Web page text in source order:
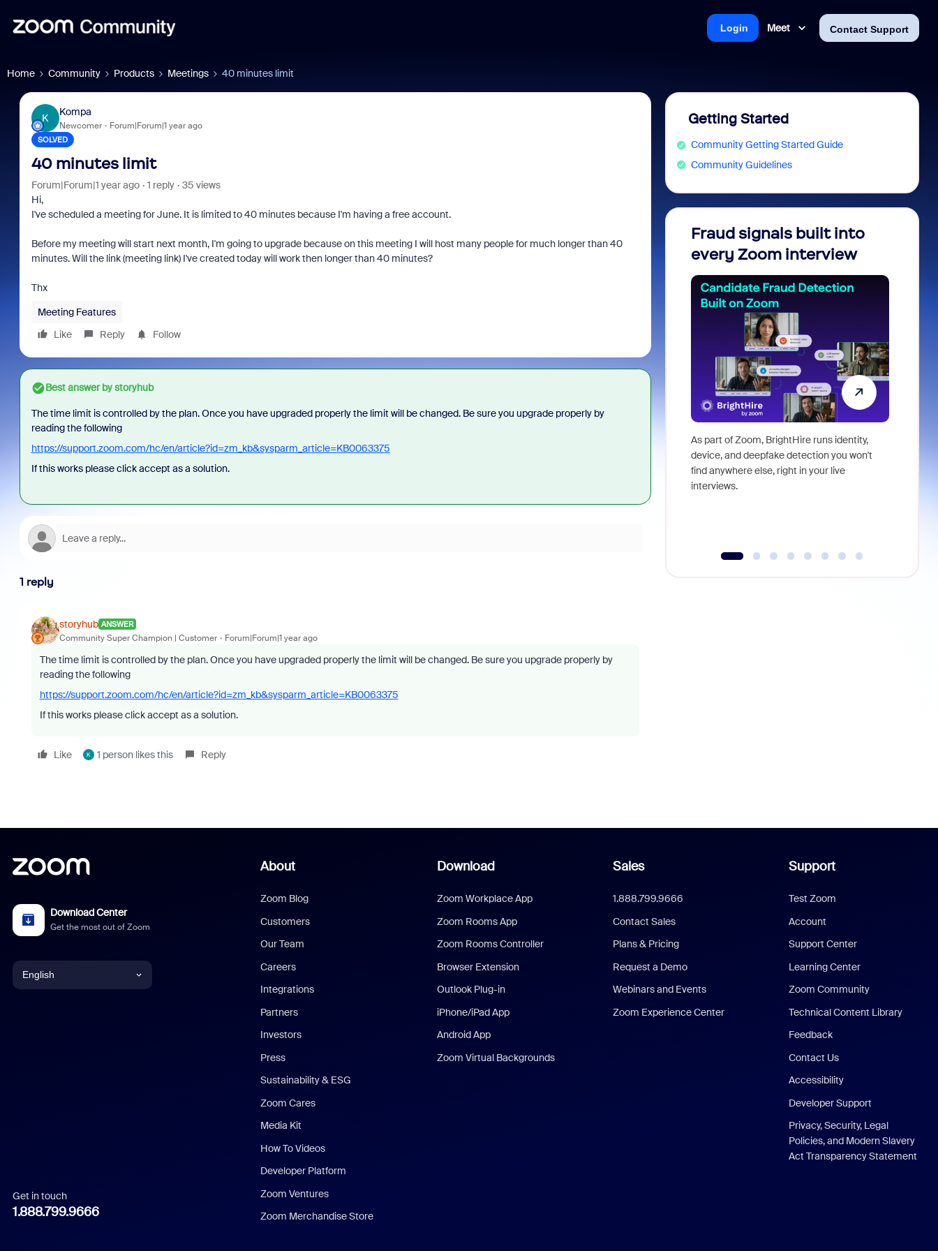
Meet Contact Support
Login
Home Community Products Meetings 40 minutes limit
K
Kompa
Newcomer Forum|Forum|1 year ago
SOLVED
40 minutes limit
Forum|Forum|1 year ago 1 reply
35 views
Hi,
I've scheduled a meeting for June. It is limited to 40 minutes because I'm having a free account.
Before my meeting will start next month, I'm going to upgrade because on this meeting I will host many people for much longer than 40
minutes. Will the link (meeting link) I've created today will work then longer than 40 minutes?
Thx
Meeting Features
Like
Reply Follow
Best answer bystoryhub
The time limit is controlled by the plan. Once you have upgraded properly the limit will be changed. Be sure you upgrade properly by
reading the following
https://support.zoom.com/hc/en/article?id=zm_kb&sysparm_article=KB0063375
If this works please click accept as a solution.
1 reply
storyhub ANSWER
Community Super Champion | Customer Forum|Forum|1 year ago
The time limit is controlled by the plan. Once you have upgraded properly the limit will be changed. Be sure you upgrade properly by
reading the following
https://support.zoom.com/hc/en/article?id=zm_kb&sysparm_article=KB0063375
If this works please click accept as a solution.
Like K 1 person likes this Reply
Getting Started
Community Getting Started Guide
Community Guidelines
Fraud signals built into
every Zoom interview
As part of Zoom, BrightHire runs identity,
device, and deepfake detection you won't
find anywhere else, right in your live
interviews.
Download Center
Get the most out of Zoom
English
Italian
Get in touch
1.888.799.9666
About
Zoom Blog
Customers
Our Team
Careers
Integrations
Partners
Investors
Press
Sustainability & ESG
Zoom Cares
Media Kit
How To Videos
Developer Platform
Zoom Ventures
Zoom Merchandise Store
Download
Zoom Workplace App
Zoom Rooms App
Zoom Rooms Controller
Browser Extension
Outlook Plug-in
iPhone/iPad App
Android App
Zoom Virtual Backgrounds
Sales
1.888.799.9666
Contact Sales
Plans & Pricing
Request a Demo
Webinars and Events
Zoom Experience Center
Support
Test Zoom
Account
Support Center
Learning Center
Zoom Community
Technical Content Library
Feedback
Contact Us
Accessibility
Developer Support
Privacy, Security, Legal
Policies, and Modern Slavery
Act Transparency Statement